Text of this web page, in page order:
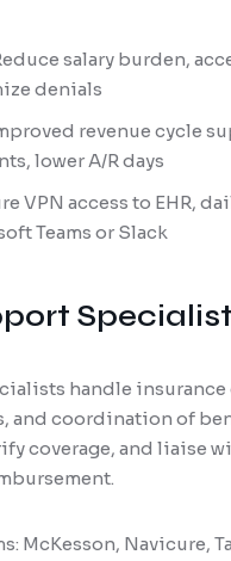
salary burden,
denials
revenue cycle
lower A/R days
VPN access to EHR,
Teams or Slack
handle insurance
and coordination of
coverage, and liaise
McKesson, Navicure,